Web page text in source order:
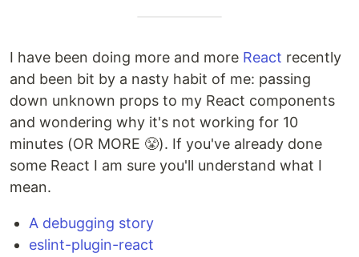
I have been doing more and more React recently
and been bit by a nasty habit of me: passing
down unknown props to my React components
and wondering why it's not working for 10
minutes (OR MORE 😤). If you've already done
some React I am sure you'll understand what I
mean.
A debugging story
eslint-plugin-react